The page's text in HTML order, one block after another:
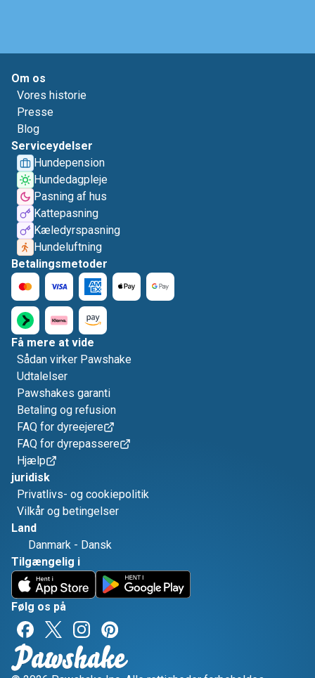
Om os
Vores historie
Presse
Blog
Serviceydelser
Hundepension
Hundedagpleje
Pasning af hus
Kattepasning
Kæledyrspasning
Hundeluftning
Betalingsmetoder
Få mere at vide
Sådan virker Pawshake
Udtalelser
Pawshakes garanti
Betaling og refusion
FAQ for dyreejere
FAQ for dyrepassere
Hjælp
juridisk
Privatlivs- og cookiepolitik
Vilkår og betingelser
Land
Danmark - Dansk
Tilgængelig i
Følg os på